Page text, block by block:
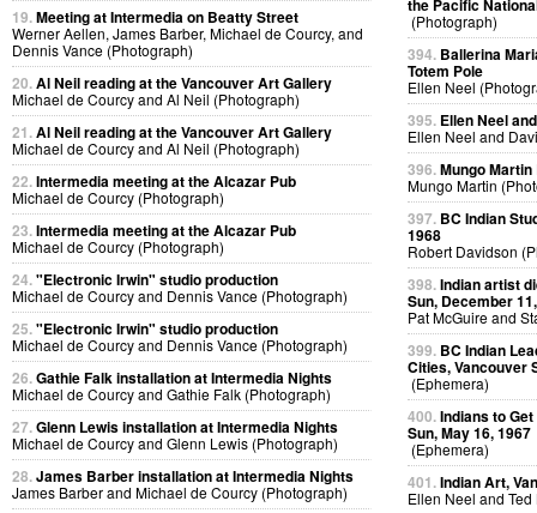
19.Meeting at Intermedia on Beatty Street
Werner Aellen, James Barber, Michael de Courcy, and
Dennis Vance (Photograph)
20.Al Neil reading at the Vancouver Art Gallery
Michael de Courcy and Al Neil (Photograph)
21.Al Neil reading at the Vancouver Art Gallery
Michael de Courcy and Al Neil (Photograph)
22.Intermedia meeting at the Alcazar Pub
Michael de Courcy (Photograph)
23.Intermedia meeting at the Alcazar Pub
Michael de Courcy (Photograph)
24."Electronic Irwin" studio production
Michael de Courcy and Dennis Vance (Photograph)
25."Electronic Irwin" studio production
Michael de Courcy and Dennis Vance (Photograph)
26.Gathie Falk installation at Intermedia Nights
Michael de Courcy and Gathie Falk (Photograph)
27.Glenn Lewis installation at Intermedia Nights
Michael de Courcy and Glenn Lewis (Photograph)
28.James Barber installation at Intermedia Nights
James Barber and Michael de Courcy (Photograph)
the Pacific
(Photograph)
394. Ballerina
Totem Pole
Ellen Neel
395. Ellen Neel
Ellen Neel and
396.Mungo
Mungo Martin
397. BC Indian
1968
Robert Davidson
398.Indian artist
Sun, December
Pat McGuire and
399. BC Indian
Cities, Vancouver
(Ephemera)
400.Indians to
Sun, May 16, 1967
(Ephemera)
401.Indian Art,
Ellen Neel and